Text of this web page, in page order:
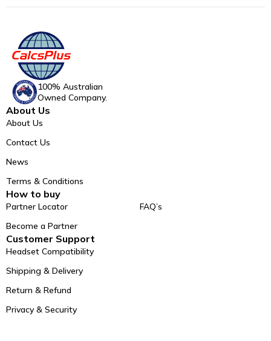
100% Australian
Owned Company.
About Us
About Us
Contact Us
News
Terms & Conditions
How to buy
Partner Locator
Become a Partner
FAQ’s
Customer Support
Headset Compatibility
Shipping & Delivery
Return & Refund
Privacy & Security